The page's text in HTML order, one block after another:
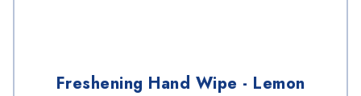
Freshening Hand Wipe - Lemon